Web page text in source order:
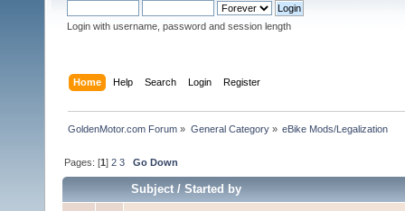
Login with username, password and session length
Home Help Search Login Register
GoldenMotor.com Forum » General Category» eBike Mods/Legalization
Pages: [1]2 3 Go Down
Subject/Started by